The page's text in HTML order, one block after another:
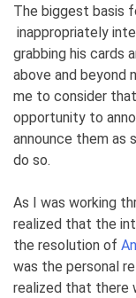
The biggest basis
inappropriately
grabbing his cards
above and beyond
me to consider
opportunity to
announce them as
do so.
As I was working
realized that the
the resolution of
was the personal
realized that there